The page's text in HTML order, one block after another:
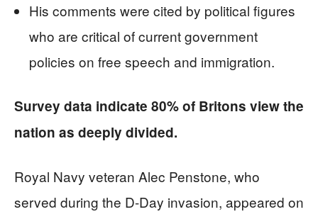
His comments were cited by political figures
who are critical of current government
policies on free speech and immigration.
Survey data indicate 80% of Britons view the
nation as deeply divided.
Royal Navy veteran Alec Penstone, who
served during the D-Day invasion, appeared on